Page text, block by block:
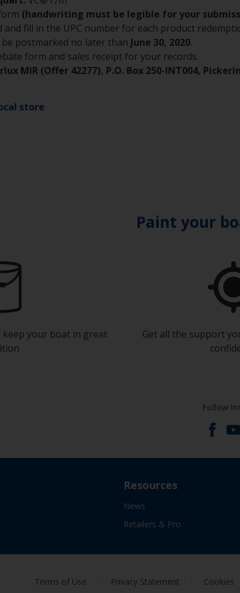
(handwriting must be legible for your
and fill in the UPC number for each product
postmarked no later than June 30, 2020.
form and sales receipt for your records.
MIR (Offer 42277), P.O. Box 250-INT004,
store
Paint your
keep your boat in great
Get all the support
Follow
Resources
News
Retailers & Pro
Terms of Use Privacy Statement Cookies